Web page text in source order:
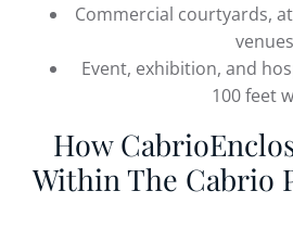
Commercial courtyards,
venues
Event, exhibition, and
100 feet
How
Within The Cabrio